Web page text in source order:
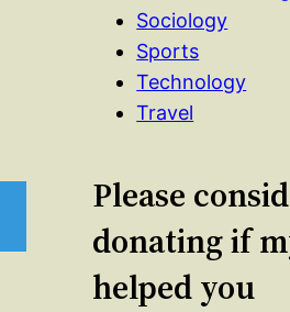
Sociology
Sports
Technology
Travel
Please
donating if
helped you